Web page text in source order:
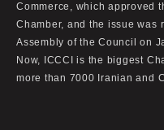
Commerce, which approved
Chamber, and the issue was
Assembly of the Council on
Now, ICCCI is the biggest
more than 7000 Iranian and